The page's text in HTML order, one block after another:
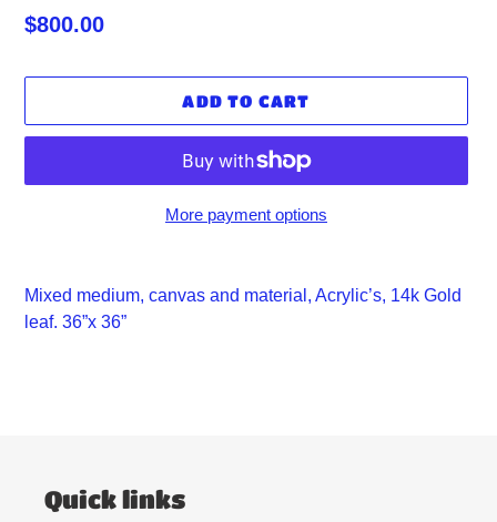
Regular
$800.00
ADD TO CART
More payment options
product
to
Mixed medium, canvas and material, Acrylic’s, 14k Gold
leaf. 36”x 36”
Quick links